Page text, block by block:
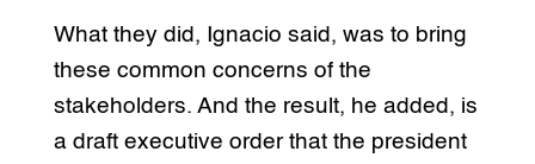
What they did, Ignacio said, was to bring
these common concerns of the
stakeholders. And the result, he added, is
a draft executive order that the president